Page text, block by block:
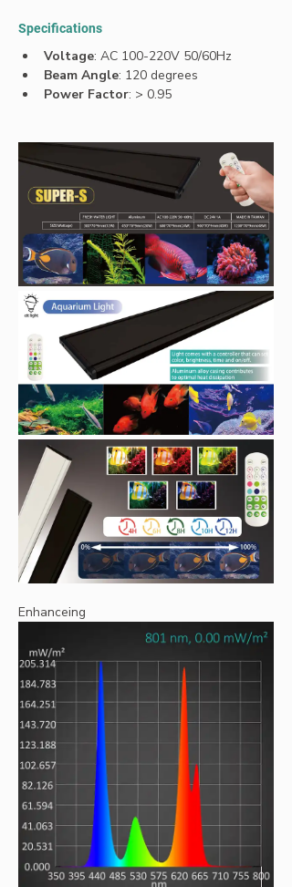
Specifications
Voltage: AC 100-220V 50/60Hz
Beam Angle: 120 degrees
Power Factor: > 0.95
Enhanceing